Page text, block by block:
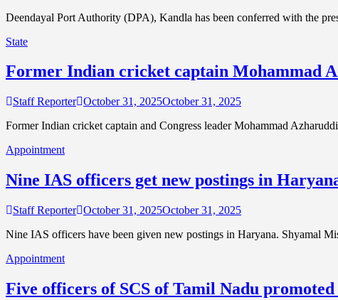
Deendayal Port Authority (DPA), Kandla has been conferred with the
State
Former Indian cricket captain Mohammad
Staff Reporter October 31, 2025October 31, 2025
Former Indian cricket captain and Congress leader Mohammad
Appointment
Nine IAS officers get new postings in
Staff Reporter October 31, 2025October 31, 2025
Nine IAS officers have been given new postings in Haryana. Shyamal
Appointment
Five officers of SCS of Tamil Nadu promoted